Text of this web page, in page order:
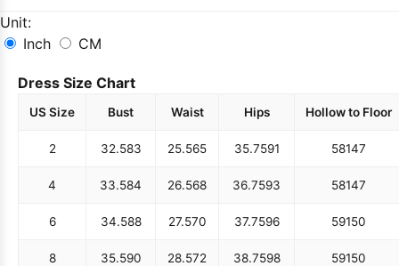
Unit:
Inch
CM
Dress Size Chart
US Size Bust Waist Hips Hollow to Floor
2 32.583 25.565 35.7591 58147
4 33.584 26.568 36.7593 58147
6 34.588 27.570 37.7596 59150
8 35.590 28.572 38.7598 59150